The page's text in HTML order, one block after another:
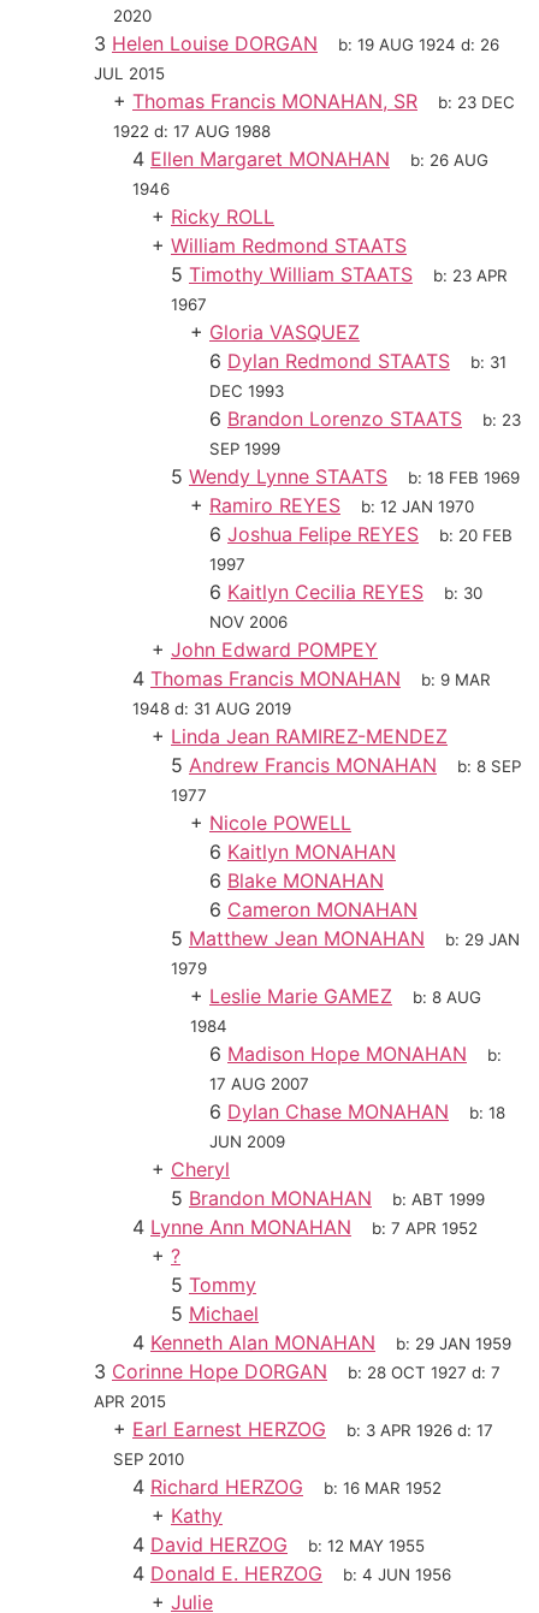
2020
3 Helen Louise DORGAN b:19 AUG 1924 d: 26
JUL 2015
+ Thomas Francis MONAHAN, SR b: 23 DEC
1922 d: 17 AUG 1988
4 Ellen Margaret MONAHAN b: 26 AUG
1946
+ Ricky ROLL
+ William Redmond STAATS
5 Timothy William STAATS b: 23 APR
1967
+ Gloria VASQUEZ
6 Dylan Redmond STAATS b: 31
DEC 1993
6 Brandon Lorenzo STAATS b: 23
SEP 1999
5 Wendy Lynne STAATS b:18 FEB 1969
+ Ramiro REYES b:12 JAN 1970
6 Joshua Felipe REYES b: 20 FEB
1997
6 Kaitlyn Cecilia REYES b: 30
NOV 2006
+ John Edward POMPEY
4 Thomas Francis MONAHAN b: 9 MAR
1948 d: 31 AUG 2019
+ Linda Jean RAMIREZ-MENDEZ
5 Andrew Francis MONAHAN b:8 SEP
1977
+ Nicole POWELL
6 Kaitlyn MONAHAN
6 Blake MONAHAN
6 Cameron MONAHAN
5 Matthew Jean MONAHAN b: 29 JAN
1979
+ Leslie Marie GAMEZ b:8 AUG
1984
6 Madison Hope MONAHAN
b:
17 AUG 2007
6 Dylan Chase MONAHAN b:18
JUN 2009
+ Cheryl
5 Brandon MONAHAN b:ABT 1999
4 Lynne Ann MONAHAN b:7 APR 1952
+ ?
5 Tommy
5 Michael
4 Kenneth Alan MONAHAN b: 29 JAN 1959
3 Corinne Hope DORGAN b: 28 OCT 1927 d:7
APR 2015
+ Earl Earnest HERZOG b: 3 APR 1926 d:17
SEP 2010
4 Richard HERZOG b:16 MAR 1952
+ Kathy
4 David HERZOG b:12 MAY 1955
4 Donald E. HERZOG b:4 JUN 1956
+ Julie